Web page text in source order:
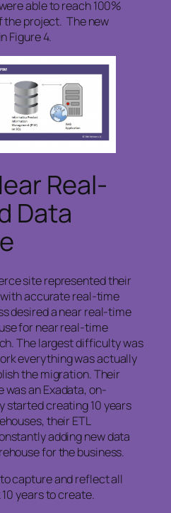
able to reach 100%
the project. The new
Figure 4.
Real-
Data
site represented their
accurate real-time
desired a near real-time
for near real-time
The largest difficulty was
everything was actually
the migration. Their
an Exadata, on-
started creating 10 years
their ETL
adding new data
for the business.
capture and reflect all
years to create.